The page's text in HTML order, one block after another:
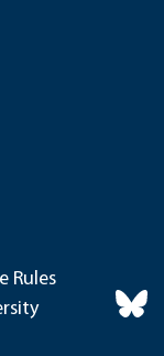
Rules